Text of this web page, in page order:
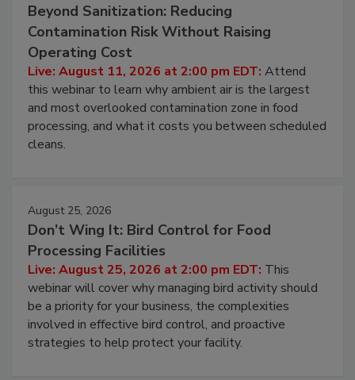
Beyond Sanitization: Reducing
Contamination Risk Without Raising
Operating Cost
Live: August 11, 2026 at 2:00 pm EDT: Attend
this webinar to learn why ambient air is the largest
and most overlooked contamination zone in food
processing, and what it costs you between scheduled
cleans.
August 25, 2026
Don’t Wing It: Bird Control for Food
Processing Facilities
Live: August 25, 2026 at 2:00 pm EDT: This
webinar will cover why managing bird activity should
be a priority for your business, the complexities
involved in effective bird control, and proactive
strategies to help protect your facility.